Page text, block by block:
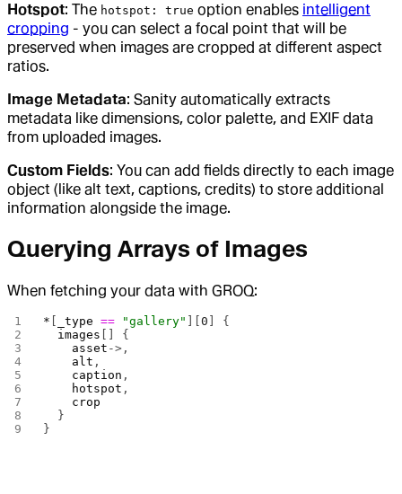
Hotspot: The hotspot: true option enables intelligent
cropping - you can select a focal point that will be
preserved when images are cropped at different aspect
ratios.
Image Metadata: Sanity automatically extracts
metadata like dimensions, color palette, and EXIF data
from uploaded images.
Custom Fields: You can add fields directly to each image
object (like alt text, captions, credits) to store additional
information alongside the image.
Querying Arrays of Images
When fetching your data with GROQ:
* _type == "gallery" ][0 ] {
  images
[] {
    asset
->,
    alt
,
    caption
,
    hotspot
,
    crop
  }
}